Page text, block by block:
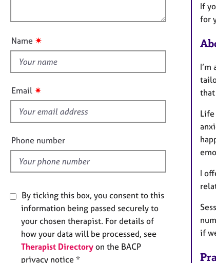
u
t
i
s
f
e
l
d
Name ✷
Email ✷
Phone number
By ticking this box, you consent to this
information being passed securely to
your chosen therapist. For details of
how your data will be processed, see
Therapist Directory on the BACP
privacy notice *
If
for
that
Life
I
if